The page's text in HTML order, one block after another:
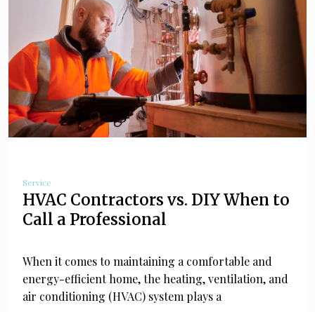
Service
HVAC Contractors vs. DIY When to
Call a Professional
When it comes to maintaining a comfortable and
energy-efficient home, the heating, ventilation, and
air conditioning (HVAC) system plays a